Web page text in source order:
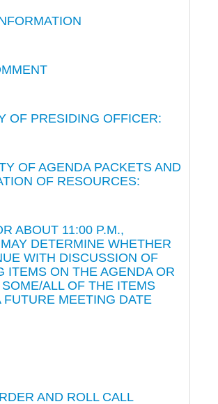
OF PRESIDING OFFICER:
OF AGENDA PACKETS AND
OF RESOURCES:
ABOUT 11:00 P.M.,
DETERMINE WHETHER
WITH DISCUSSION OF
ITEMS ON THE AGENDA OR
ALL OF THE ITEMS
FUTURE MEETING DATE
AND ROLL CALL